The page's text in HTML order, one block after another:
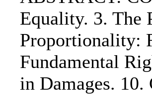
Equality. 3. The
Proportionality:
Fundamental
in Damages.